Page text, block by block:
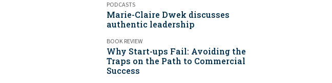
PODCASTS
Marie-Claire Dwek discusses
authentic leadership
BOOK REVIEW
Why Start-ups Fail: Avoiding the
Traps on the Path to Commercial
Success